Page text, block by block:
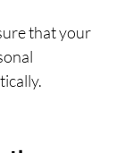
that your